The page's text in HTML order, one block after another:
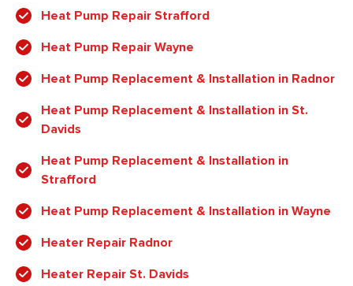
Heat Pump Repair Strafford
Heat Pump Repair Wayne
Heat Pump Replacement & Installation in Radnor
Heat Pump Replacement & Installation in St.
Davids
Heat Pump Replacement & Installation in
Strafford
Heat Pump Replacement & Installation in Wayne
Heater Repair Radnor
Heater Repair St. Davids